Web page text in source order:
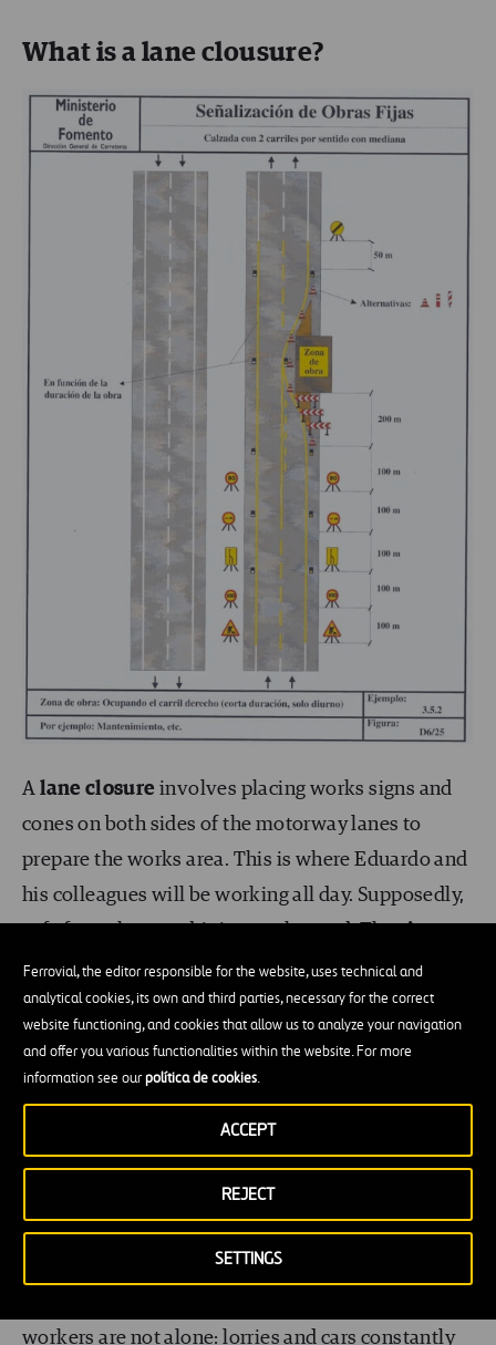
Ferrovial, the editor responsible for the website, uses technical and
analytical cookies, its own and third parties, necessary for the correct
website functioning, and cookies that allow us to analyze your navigation
and offer you various functionalities within the website. For more
information see ourpolítica de cookies.
SETTINGS
REJECT
ACCEPT
What is a lane clousure?
A lane closure involves placing works signs and
cones on both sides of the motorway lanes to
prepare the works area. This is where Eduardo and
his colleagues will be working all day. Supposedly,
and the coneswill indicate to road users that
works are ongoing and that there are workers on
the road, so drivers must reduce their speed and
pay special attention, to watch out for
working on the road.
We are not alone!
While you are reading this blog, you are sitting at
your desk, at your workplace, on your own. Your
workers are not alone: lorries and cars constantly